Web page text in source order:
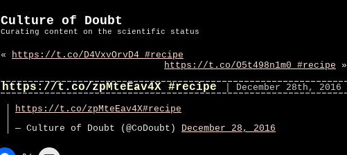
Culture of Doubt
Curating content on the scientific status
« https://t.co/D4VxvOrvD4 #recipe
https://t.co/O5t498n1m0 #recipe »
https://t.co/zpMteEav4X #recipe | December 28th, 2016
https://t.co/zpMteEav4X#recipe
— Culture of Doubt (@CoDoubt) December 28, 2016